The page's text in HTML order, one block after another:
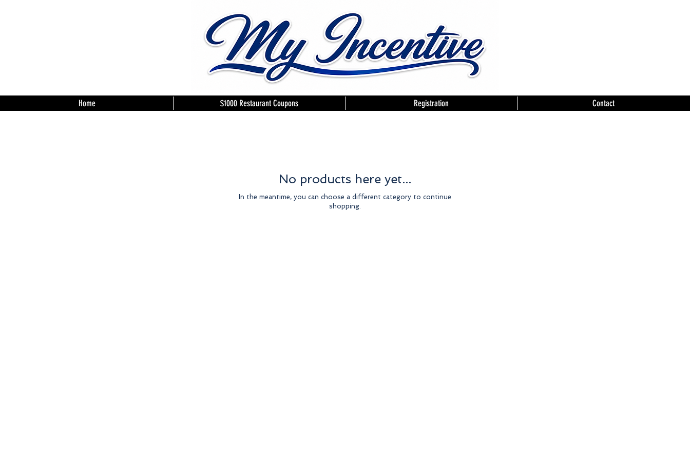
Home $1000 Restaurant Coupons Registration Contact
No products here yet...
In the meantime, you can choose a different category to continue
shopping.